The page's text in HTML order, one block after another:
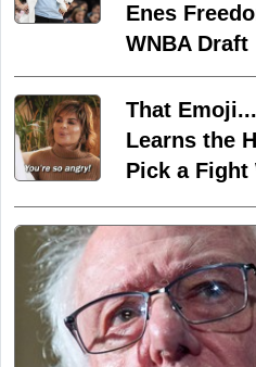
Enes
WNBA Draft
That
Learns the
Pick a Fight